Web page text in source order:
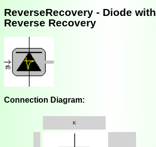
ReverseRecovery - Diode with
Reverse Recovery
Connection Diagram:
K